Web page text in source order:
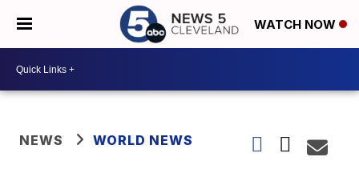
WATCH NOW
NEWS WORLD NEWS